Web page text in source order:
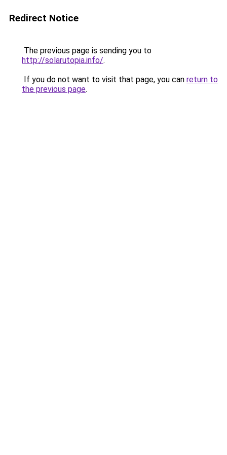
Redirect Notice
The previous page is sending you to
http://solarutopia.info/.
If you do not want to visit that page, you can return to
the previous page.